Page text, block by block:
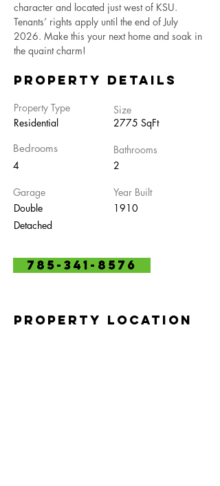
character and located just west of KSU.
Tenants’ rights apply until the end of July
2026. Make this your next home and soak in
the quaint charm!
Property Details
Property Type
Residential
Bedrooms
4
Garage
Double
Detached
Size
2775 SqFt
Bathrooms
2
Year Built
1910
785-341-8576
Property Location